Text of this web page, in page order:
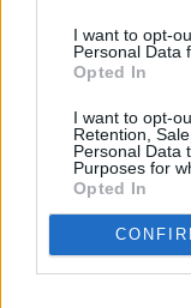
I want to opt-
Personal Data
Opted In
I want to opt-
Retention,
Personal Data
Purposes for
Opted In